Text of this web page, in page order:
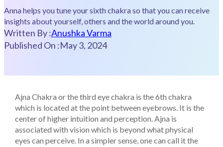
Anna helps you tune your sixth chakra so that you can receive
insights about yourself, others and the world around you.
Written By :Anushka Varma
Published On :May 3, 2024
Ajna Chakra or the third eye chakra is the 6th chakra
which is located at the point between eyebrows. It is the
center of higher intuition and perception. Ajna is
associated with vision which is beyond what physical
eyes can perceive. In a simpler sense, one can call it the